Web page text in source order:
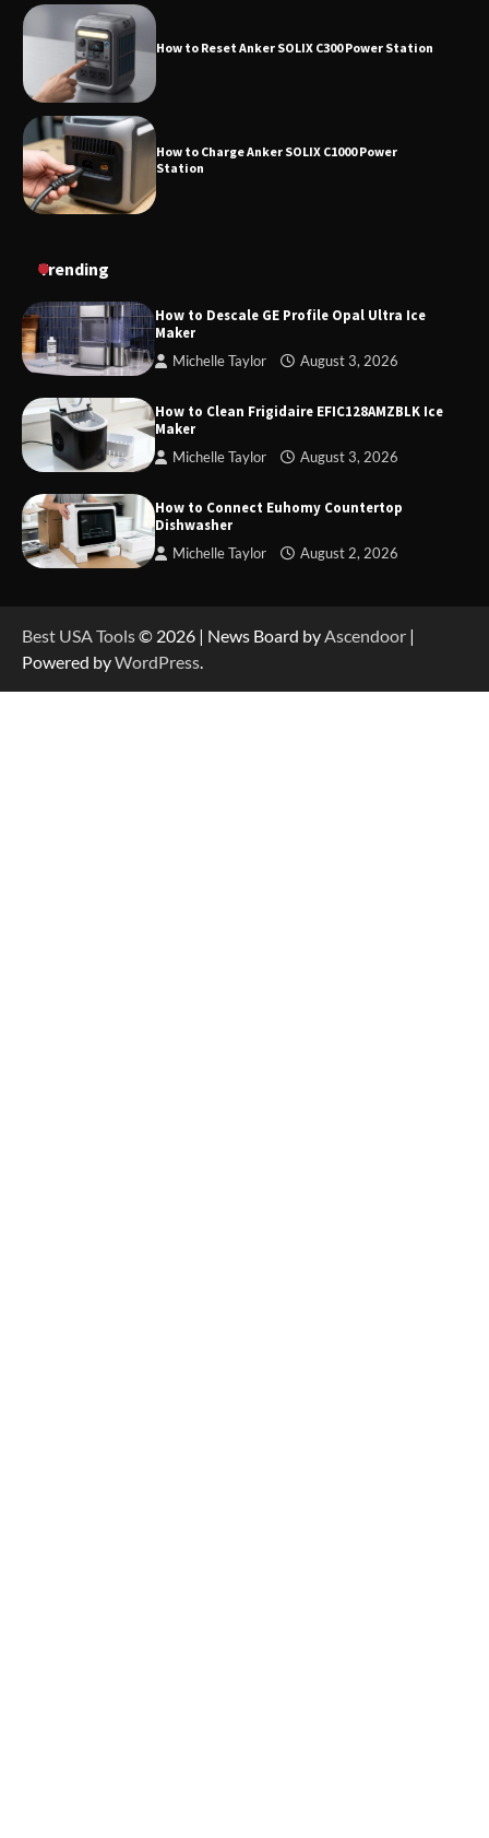
How to Charge Anker SOLIX C1000 Power
Station
How to Use Anker SOLIX C1000 Gen 2 Power
Station
Trending
How to Descale GE Profile Opal Ultra Ice
Maker
Michelle Taylor August 3, 2026
How to Clean Frigidaire EFIC128AMZBLK Ice
Maker
Michelle Taylor August 3, 2026
How to Connect Euhomy Countertop
Dishwasher
Michelle Taylor August 2, 2026
Best USA Tools© 2026 | News Board byAscendoor |
Powered byWordPress.